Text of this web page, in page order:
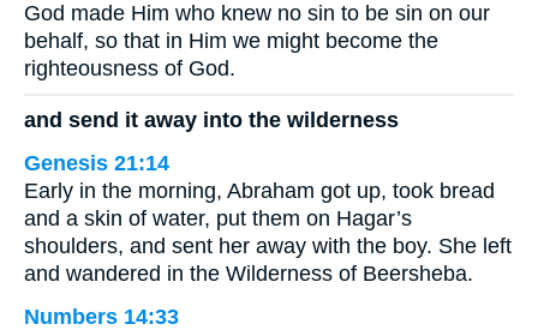
God made Him who knew no sin to be sin on our
behalf, so that in Him we might become the
righteousness of God.
and send it away into the wilderness
Genesis 21:14
Early in the morning, Abraham got up, took bread
and a skin of water, put them on Hagar’s
shoulders, and sent her away with the boy. She left
and wandered in the Wilderness of Beersheba.
Numbers 14:33